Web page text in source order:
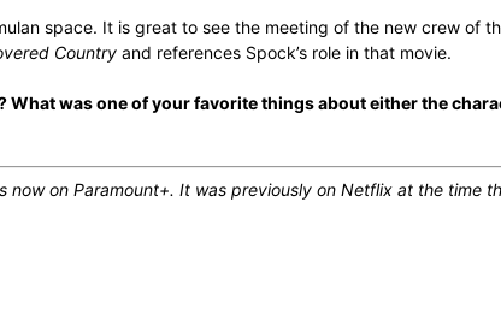
space. It is great to see the meeting of the new crew of
Country and references Spock’s role in that movie.
What was one of your favorite things about either the
on Paramount+. It was previously on Netflix at the time